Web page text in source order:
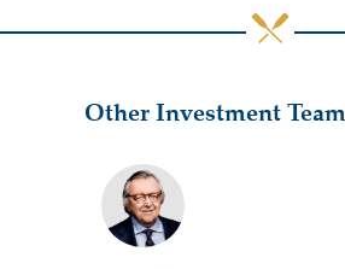
Other Investment